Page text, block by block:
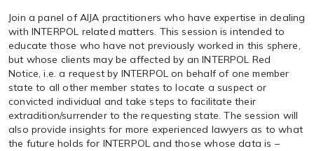
Join a panel of AIJA practitioners who have expertise in dealing
with INTERPOL related matters. This session is intended to
educate those who have not previously worked in this sphere,
but whose clients may be affected by an INTERPOL Red
Notice, i.e. a request by INTERPOL on behalf of one member
state to all other member states to locate a suspect or
convicted individual and take steps to facilitate their
extradition/surrender to the requesting state. The session will
also provide insights for more experienced lawyers as to what
the future holds for INTERPOL and those whose data is –